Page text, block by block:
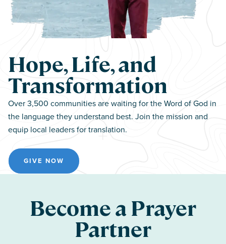
Hope, Life, and
Transformation
Over 3,500 communities are waiting for the Word of God in
the language they understand best. Join the mission and
equip local leaders for translation.
GIVE NOW
Become a Prayer
Partner